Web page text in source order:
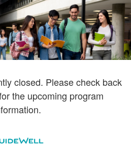
closed. Please check back
the upcoming program